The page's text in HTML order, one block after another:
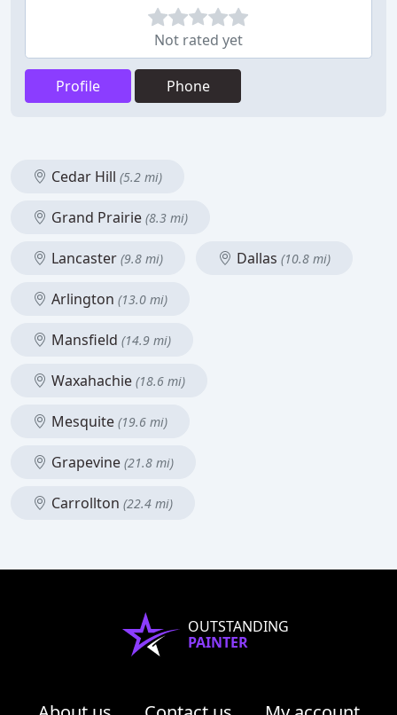
Not rated yet
Profile Phone
Cedar Hill (5.2 mi)
Grand Prairie (8.3 mi)
Lancaster (9.8 mi) Dallas (10.8 mi)
Arlington (13.0 mi)
Mansfield (14.9 mi)
Waxahachie (18.6 mi)
Mesquite (19.6 mi)
Grapevine (21.8 mi)
Carrollton (22.4 mi)
OUTSTANDING
PAINTER